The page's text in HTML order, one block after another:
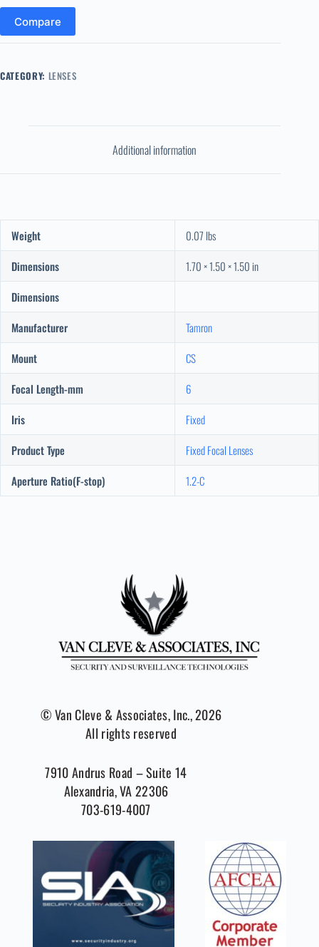
Compare
CATEGORY: LENSES
Additional information
Weight
0.07 lbs
Dimensions
1.70 × 1.50 × 1.50 in
Dimensions
Manufacturer
Tamron
Mount
CS
Focal Length-mm
6
Iris
Fixed
Product Type
Fixed Focal Lenses
Aperture Ratio(F-stop)
1.2-C
© Van Cleve & Associates, Inc., 2026
All rights reserved
7910 Andrus Road – Suite 14
Alexandria, VA 22306
703-619-4007